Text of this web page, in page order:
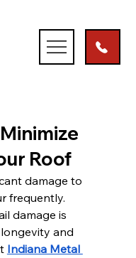
Roof
damage to
frequently.
damage is
and
Indiana Metal